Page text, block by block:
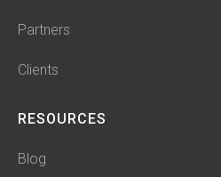
Partners
Clients
RESOURCES
Blog